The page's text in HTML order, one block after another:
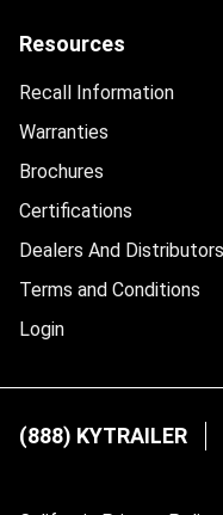
Resources
Recall Information
Warranties
Brochures
Certifications
Dealers And Distributors
Terms and Conditions
Login
(888) KYTRAILER